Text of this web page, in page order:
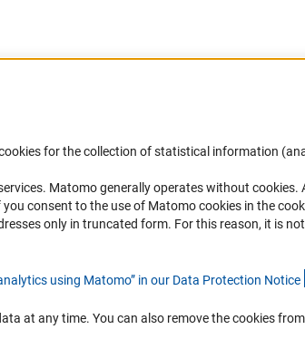
for Persons with
DFG Newsletter
Receive news from the DFG directly
mailbox.
for the collection of statistical information
Matomo generally operates without cookies.
consent to the use of Matomo cookies in the
only in truncated form. For this reason, it is
using Matomo” in our Data Protection Notice
at any time. You can also remove the cookies